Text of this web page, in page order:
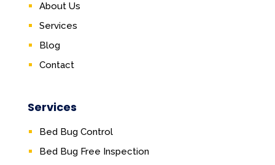
About Us
Services
Blog
Contact
Services
Bed Bug Control
Bed Bug Free Inspection